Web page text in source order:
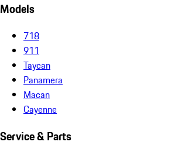
Models
718
911
Taycan
Panamera
Macan
Cayenne
Service & Parts